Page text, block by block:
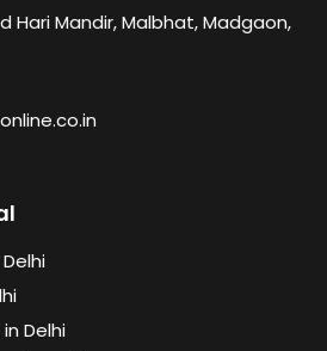
Hari Mandir, Malbhat, Madgaon,
Delhi